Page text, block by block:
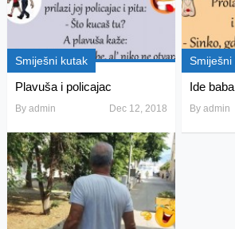
Smiješni kutak
Plavuša i policajac
By admin Dec 12, 2018
Smiješni
Ide
Byadmin